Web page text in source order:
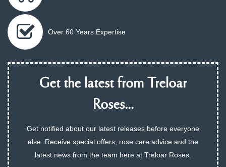
Over 60 Years Expertise
Get the latest from Treloar
Roses...
Get notified about our latest releases before everyone
else. Receive special offers, rose care advice and the
latest news from the team here at Treloar Roses.